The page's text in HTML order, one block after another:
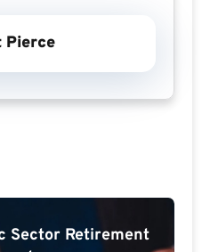
Pierce
Sector Retirement